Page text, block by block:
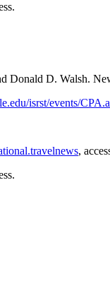
Donald D. Walsh.
isrst/events/
,